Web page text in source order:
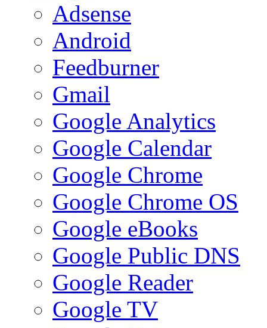
Adsense
Android
Feedburner
Gmail
Google Analytics
Google Calendar
Google Chrome
Google Chrome OS
Google eBooks
Google Public DNS
Google Reader
Google TV